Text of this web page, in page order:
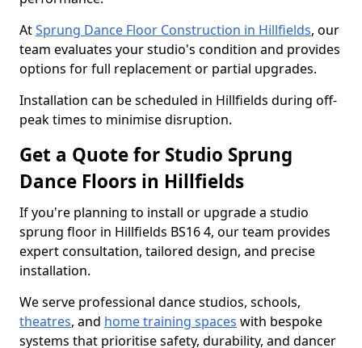
AtSprung Dance Floor Construction in Hillfields, our
team evaluates your studio's condition and provides
options for full replacement or partial upgrades.
Installation can be scheduled in Hillfields during off-
peak times to minimise disruption.
Get a Quote for Studio Sprung
Dance Floors in Hillfields
If you're planning to install or upgrade a studio
sprung floor in Hillfields BS16 4, our team provides
expert consultation, tailored design, and precise
installation.
We serve professional dance studios, schools,
theatres, and home training spaces with bespoke
systems that prioritise safety, durability, and dancer